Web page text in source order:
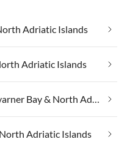
Adriatic Islands
Adriatic Islands
Cheap vacation apartments in Kvarner Bay & North Adriatic Islands
Adriatic Islands